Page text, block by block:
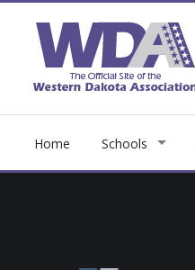
Home Schools